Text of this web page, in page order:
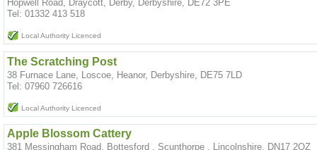
Hopwell Road, Draycott, Derby, Derbyshire, DE72 3PE
Tel: 01332 413 518
Local Authority Licenced
The Scratching Post
38 Furnace Lane, Loscoe, Heanor, Derbyshire, DE75 7LD
Tel: 07960 726616
Local Authority Licenced
Apple Blossom Cattery
381 Messingham Road, Bottesford , Scunthorpe , Lincolnshire, DN17 2QZ